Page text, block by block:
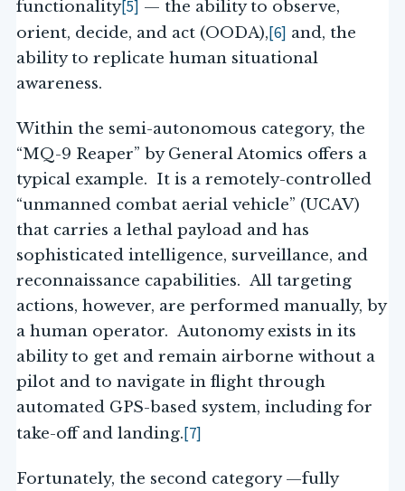
functionality[5] — the ability to observe,
orient, decide, and act (OODA),[6] and, the
ability to replicate human situational
awareness.
Within the semi-autonomous category, the
“MQ-9 Reaper” by General Atomics offers a
typical example. It is a remotely-controlled
“unmanned combat aerial vehicle” (UCAV)
that carries a lethal payload and has
sophisticated intelligence, surveillance, and
reconnaissance capabilities. All targeting
actions, however, are performed manually, by
a human operator. Autonomy exists in its
ability to get and remain airborne without a
pilot and to navigate in flight through
automated GPS-based system, including for
take-off and landing.[7]
Fortunately, the second category —fully